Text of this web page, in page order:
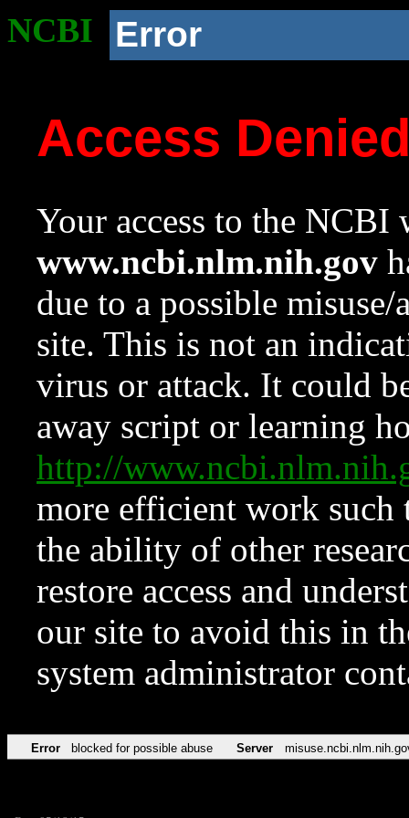
NCBI Error
Access
Your access to the NCBI
www.ncbi.nlm.nih.gov
due to a possible
site. This is not an
virus or attack. It could
away script or learning
http://
more efficient work such
the ability of other
restore access and
our site to avoid this in
system administrator
Error blocked for possible abuse Server